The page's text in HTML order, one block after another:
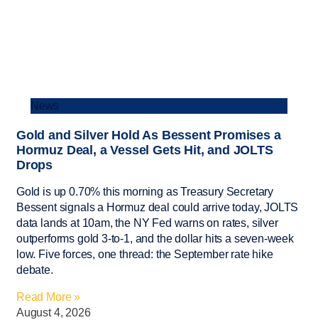
News
Gold and Silver Hold As Bessent Promises a
Hormuz Deal, a Vessel Gets Hit, and JOLTS
Drops
Gold is up 0.70% this morning as Treasury Secretary
Bessent signals a Hormuz deal could arrive today, JOLTS
data lands at 10am, the NY Fed warns on rates, silver
outperforms gold 3-to-1, and the dollar hits a seven-week
low. Five forces, one thread: the September rate hike
debate.
Read More »
August 4, 2026